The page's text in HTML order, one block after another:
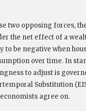
two opposing forces,
the net effect of a
to be negative when
over time. In
to adjust is
Substitution
agree on.